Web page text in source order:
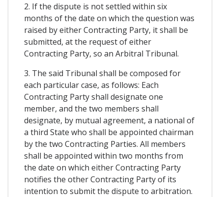
2. If the dispute is not settled within six
months of the date on which the question was
raised by either Contracting Party, it shall be
submitted, at the request of either
Contracting Party, so an Arbitral Tribunal.
3. The said Tribunal shall be composed for
each particular case, as follows: Each
Contracting Party shall designate one
member, and the two members shall
designate, by mutual agreement, a national of
a third State who shall be appointed chairman
by the two Contracting Parties. All members
shall be appointed within two months from
the date on which either Contracting Party
notifies the other Contracting Party of its
intention to submit the dispute to arbitration.